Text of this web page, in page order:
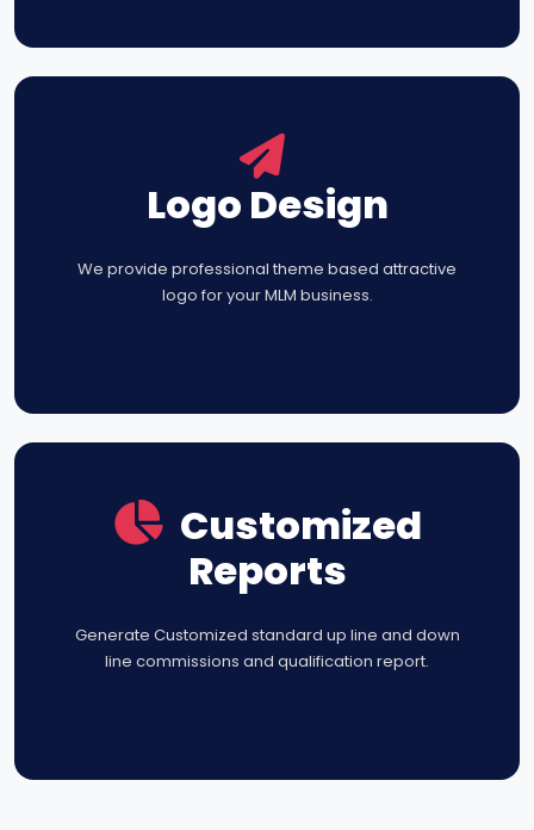
Logo Design
We provide professional theme based attractive
logo for your MLM business.
Customized
Reports
Generate Customized standard up line and down
line commissions and qualification report.